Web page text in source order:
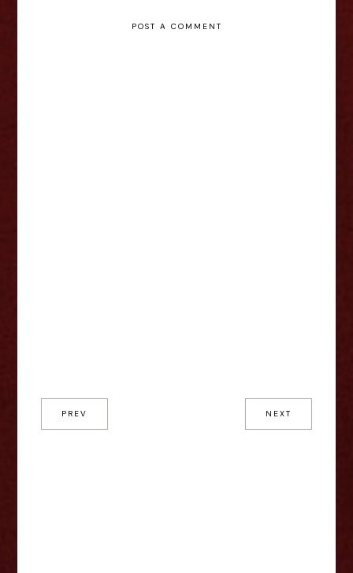
POST A COMMENT
PREV NEXT